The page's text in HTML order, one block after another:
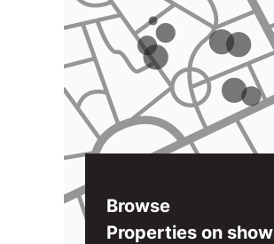
Browse
Properties on show